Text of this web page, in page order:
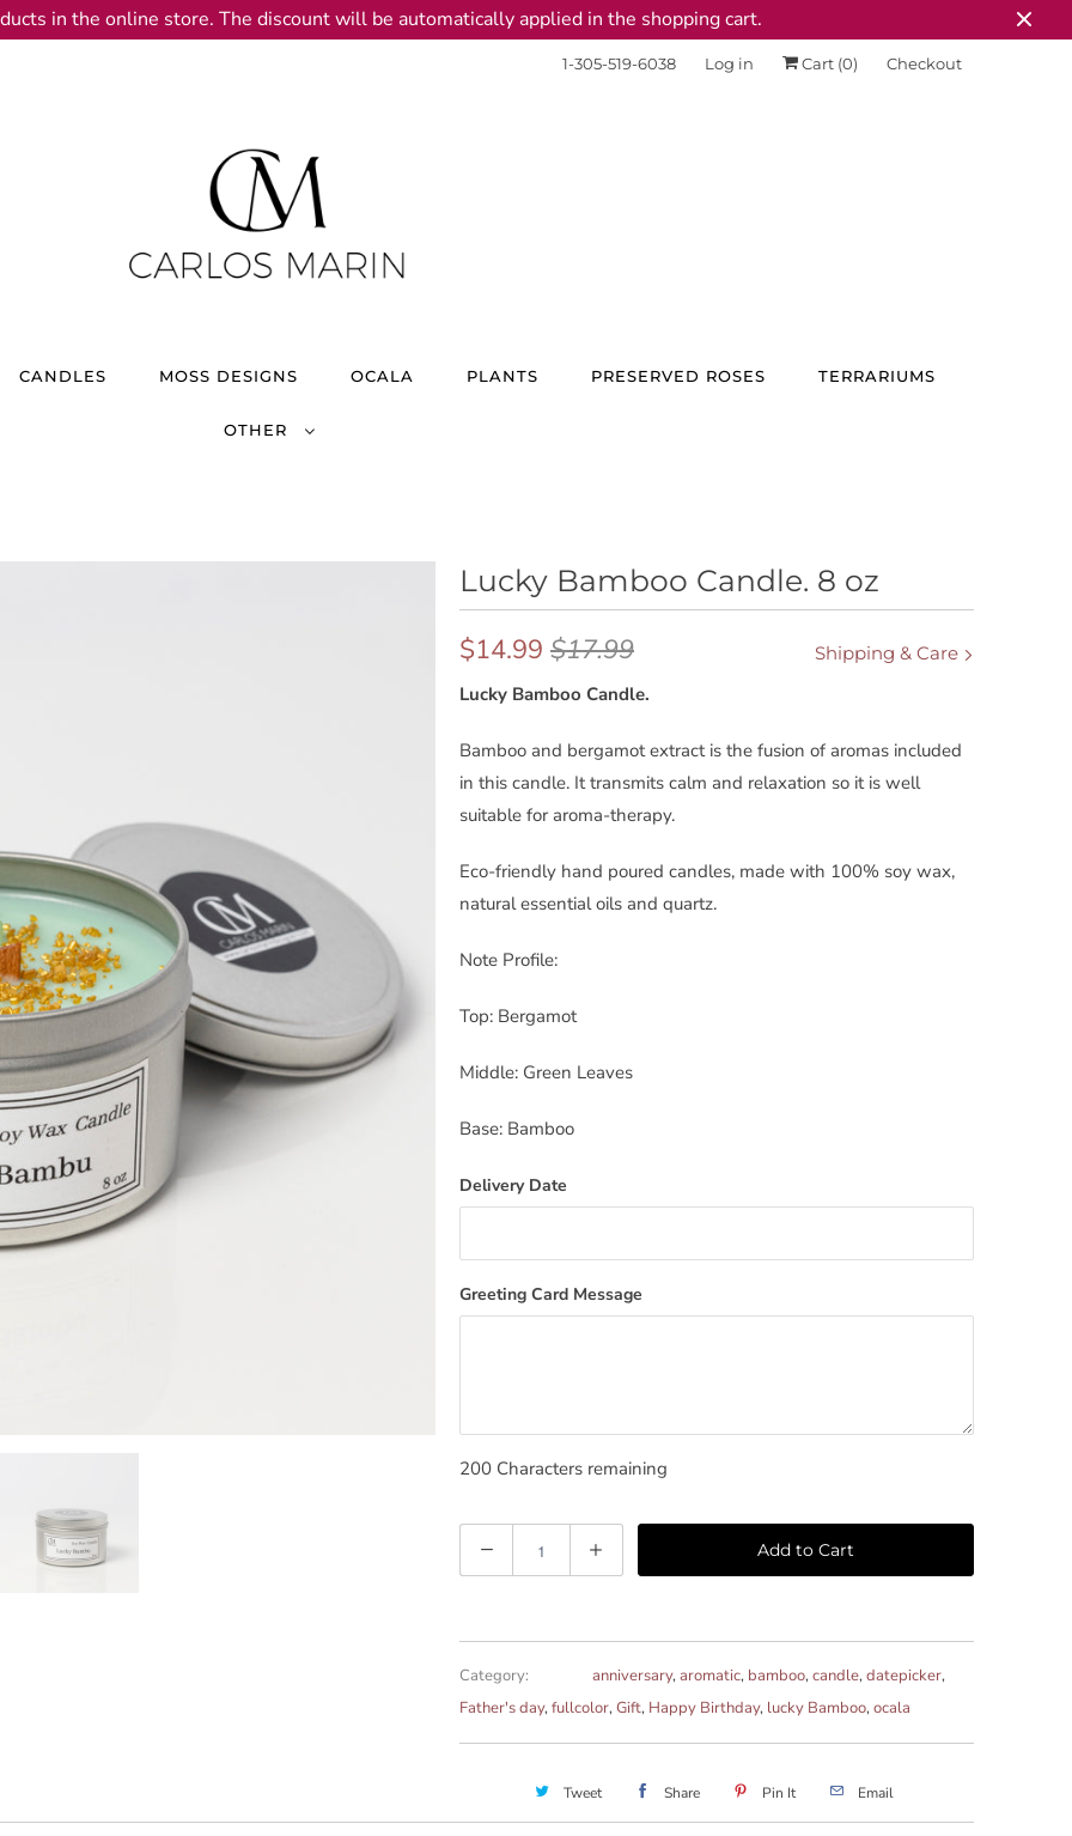
in the online store. The discount will be automatically applied in the shopping cart.
1-305-519-6038 Log in Cart (0) Checkout
CANDLES MOSS DESIGNS OCALA PLANTS PRESERVED ROSES TERRARIUMS
OTHER
Lucky Bamboo Candle. 8 oz
Shipping & Care
$14.99 $17.99
Lucky Bamboo Candle.
Bamboo and bergamot extract is the fusion of aromas included
in this candle. It transmits calm and relaxation so it is well
suitable for aroma-therapy.
Eco-friendly hand poured candles, made with 100% soy wax,
natural essential oils and quartz.
Note Profile:
Top: Bergamot
Middle: Green Leaves
Base: Bamboo
Delivery Date
Greeting Card Message
200 Characters remaining
Add to Cart
Category: anniversary,aromatic, bamboo,candle,datepicker,
Father's day,fullcolor,Gift, Happy Birthday, lucky Bamboo,ocala
Tweet Share Pin It Email